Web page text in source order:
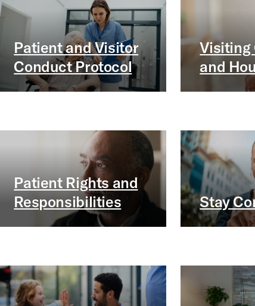
Patient and Visitor
Conduct Protocol
Visiting
and
Patient Rights and
Responsibilities
Stay